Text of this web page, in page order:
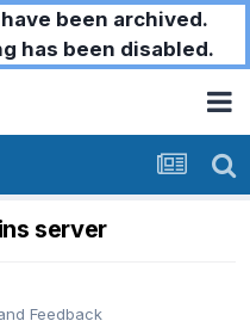
been archived.
has been disabled.
server
Feedback